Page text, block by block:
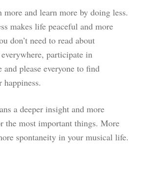
more and learn more by doing less.
makes life peaceful and more
don’t need to read about
participate in
and please everyone to find
happiness.
a deeper insight and more
the most important things. More
spontaneity in your musical life.